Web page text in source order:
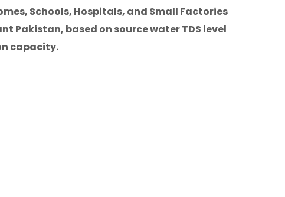
Schools, Hospitals, and Small Factories
Pakistan, based on source water TDS level
capacity.